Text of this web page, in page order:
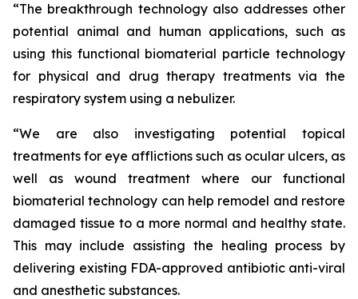
“The breakthrough technology also addresses other
potential animal and human applications, such as
using this functional biomaterial particle technology
for physical and drug therapy treatments via the
respiratory system using a nebulizer.
“We are also investigating potential topical
treatments for eye afflictions such as ocular ulcers, as
well as wound treatment where our functional
biomaterial technology can help remodel and restore
damaged tissue to a more normal and healthy state.
This may include assisting the healing process by
delivering existing FDA-approved antibiotic anti-viral
and anesthetic substances.